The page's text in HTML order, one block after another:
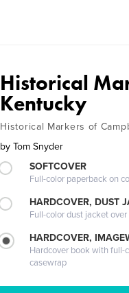
Historical
Kentucky
Historical Markers of
by Tom Snyder
SOFTCOVER
Full-color paperback on
HARDCOVER, DUST
Full-color dust jacket
HARDCOVER,
Hardcover book with full-
casewrap